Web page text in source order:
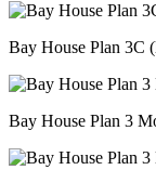
Bay House Plan 3C
Bay House Plan 3